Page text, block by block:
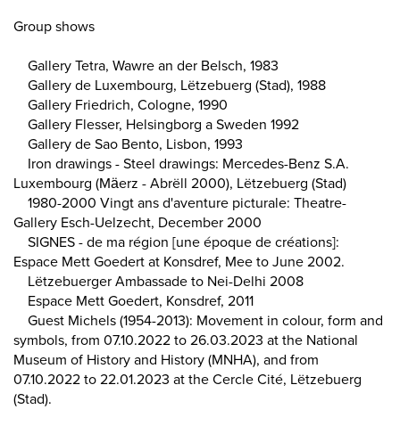
Group shows
Gallery Tetra, Wawre an der Belsch, 1983
Gallery de Luxembourg, Lëtzebuerg (Stad), 1988
Gallery Friedrich, Cologne, 1990
Gallery Flesser, Helsingborg a Sweden 1992
Gallery de Sao Bento, Lisbon, 1993
Iron drawings - Steel drawings: Mercedes-Benz S.A.
Luxembourg (Mäerz - Abrëll 2000), Lëtzebuerg (Stad)
1980-2000 Vingt ans d'aventure picturale: Theatre-
Gallery Esch-Uelzecht, December 2000
SIGNES - de ma région [une époque de créations]:
Espace Mett Goedert at Konsdref, Mee to June 2002.
Lëtzebuerger Ambassade to Nei-Delhi 2008
Espace Mett Goedert, Konsdref, 2011
Guest Michels (1954-2013): Movement in colour, form and
symbols, from 07.10.2022 to 26.03.2023 at the National
Museum of History and History (MNHA), and from
07.10.2022 to 22.01.2023 at the Cercle Cité, Lëtzebuerg
(Stad).